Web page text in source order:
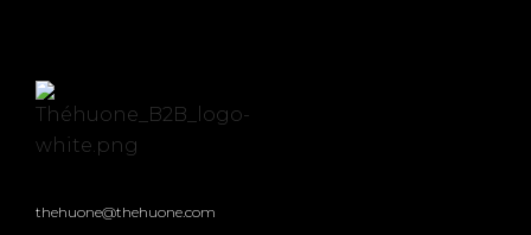
thehuone@thehuone.com